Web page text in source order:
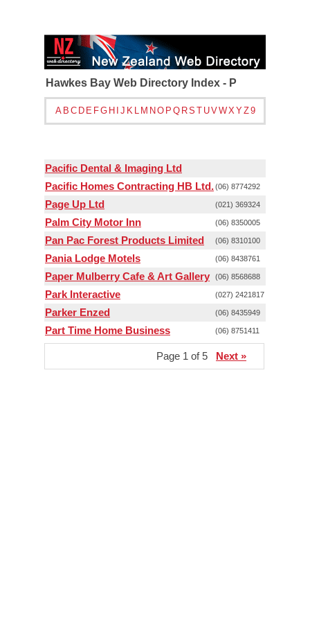
Hawkes Bay Web Directory Index - P
A B C D E FG H J K L M N O P Q RS T UVWXYZ9
Pacific Dental & Imaging Ltd
Pacific Homes Contracting HB Ltd.(06) 8774292
Page Up Ltd (021) 369324
Palm City Motor Inn (06) 8350005
Pan Pac Forest Products Limited (06) 8310100
Pania Lodge Motels (06) 8438761
Paper Mulberry Cafe & Art Gallery (06) 8568688
Park Interactive (027) 2421817
Parker Enzed (06) 8435949
Part Time Home Business (06) 8751411
Page 1 of 5 Next »